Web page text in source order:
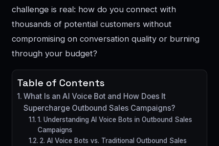
challenge is real: how do you connect with
thousands of potential customers without
compromising on conversation quality or burning
through your budget?
Table of Contents
What Is an AI Voice Bot and How Does It
Supercharge Outbound Sales Campaigns?
1. Understanding AI Voice Bots in Outbound Sales
Campaigns
2. AI Voice Bots vs. Traditional Outbound Sales